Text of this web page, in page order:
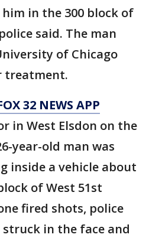
in the 300 block of
said. The man
of Chicago
treatment.
32 NEWS APP
in West Elsdon on the
year-old man was
inside a vehicle about
of West 51st
fired shots, police
struck in the face and